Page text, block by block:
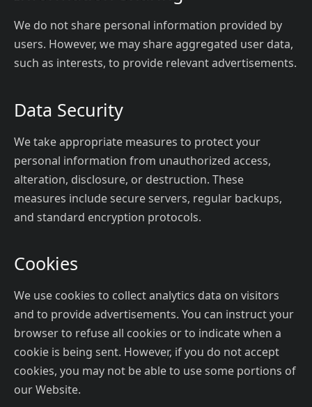
We do not share personal information provided by
users. However, we may share aggregated user data,
such as interests, to provide relevant advertisements.
Data Security
We take appropriate measures to protect your
personal information from unauthorized access,
alteration, disclosure, or destruction. These
measures include secure servers, regular backups,
and standard encryption protocols.
Cookies
We use cookies to collect analytics data on visitors
and to provide advertisements. You can instruct your
browser to refuse all cookies or to indicate when a
cookie is being sent. However, if you do not accept
cookies, you may not be able to use some portions of
our Website.